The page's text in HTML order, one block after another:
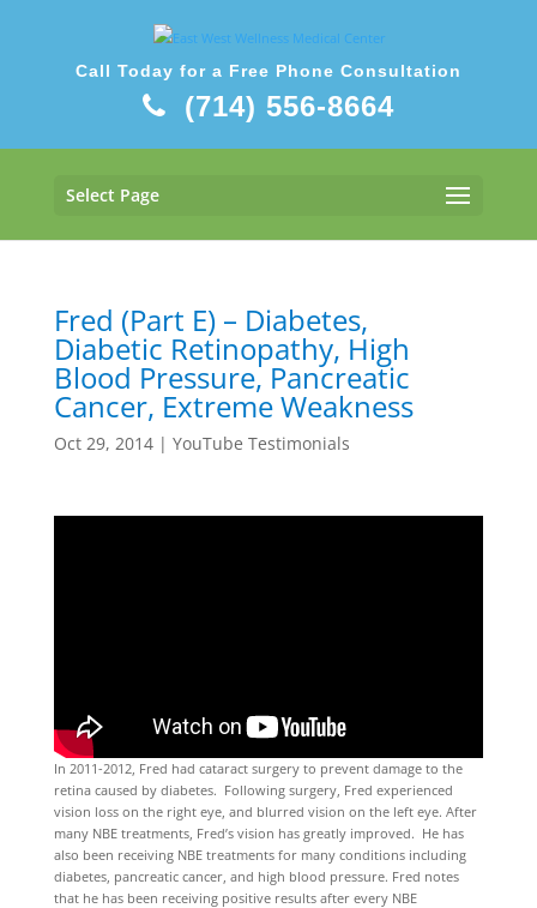
Call Today for a Free Phone Consultation
(714) 556-8664
Select Page
Fred (Part E) – Diabetes,
Diabetic Retinopathy, High
Blood Pressure, Pancreatic
Cancer, Extreme Weakness
Oct 29, 2014| YouTube Testimonials
In 2011-2012, Fred had cataract surgery to prevent damage to the
retina caused by diabetes. Following surgery, Fred experienced
vision loss on the right eye, and blurred vision on the left eye. After
many NBE treatments, Fred’s vision has greatly improved. He has
also been receiving NBE treatments for many conditions including
diabetes, pancreatic cancer, and high blood pressure. Fred notes
that he has been receiving positive results after every NBE